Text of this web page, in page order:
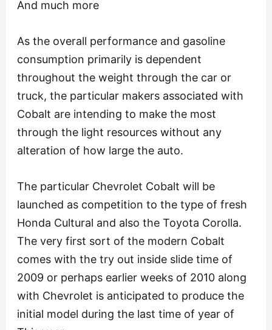
And much more
As the overall performance and gasoline
consumption primarily is dependent
throughout the weight through the car or
truck, the particular makers associated with
Cobalt are intending to make the most
through the light resources without any
alteration of how large the auto.
The particular Chevrolet Cobalt will be
launched as competition to the type of fresh
Honda Cultural and also the Toyota Corolla.
The very first sort of the modern Cobalt
comes with the try out inside slide time of
2009 or perhaps earlier weeks of 2010 along
with Chevrolet is anticipated to produce the
initial model during the last time of year of